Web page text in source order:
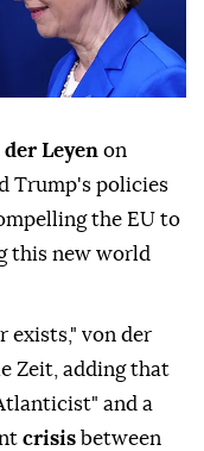
Leyen on
Trump's policies
the EU to
this new world
exists," von der
Zeit, adding that
and a
crisis between